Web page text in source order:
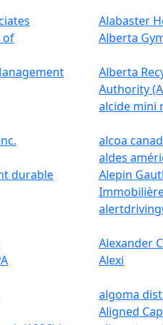
Alabaster
of
Alberta
Alberta
Authority
alcide mini
alcoa
aldes
durable
Alepin
Alexander
Alexi
algoma
Aligned